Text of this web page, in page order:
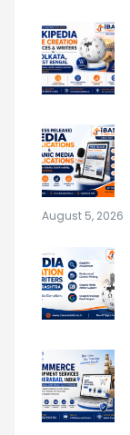
August 5, 2026